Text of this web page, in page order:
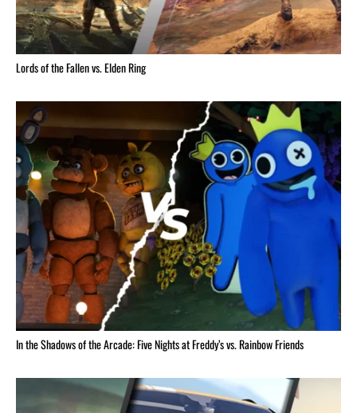
Lords of the Fallen vs. Elden Ring
In the Shadows of the Arcade: Five Nights at Freddy’s vs. Rainbow Friends